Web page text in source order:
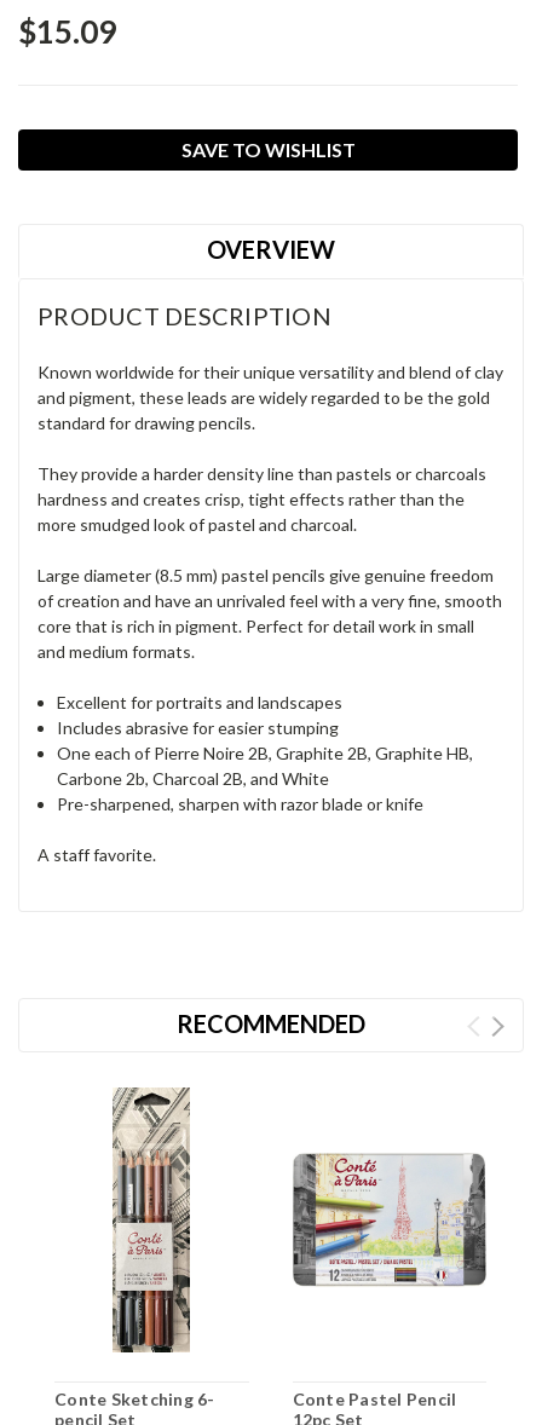
$15.09
Stock:
SAVE TO WISHLIST
OVERVIEW
PRODUCT DESCRIPTION
Known worldwide for their unique versatility and blend of clay
and pigment, these leads are widely regarded to be the gold
standard for drawing pencils.
They provide a harder density line than pastels or charcoals
hardness and creates crisp, tight effects rather than the
more smudged look of pastel and charcoal.
Large diameter (8.5 mm) pastel pencils give genuine freedom
of creation and have an unrivaled feel with a very fine, smooth
core that is rich in pigment. Perfect for detail work in small
and medium formats.
Excellent for portraits and landscapes
Includes abrasive for easier stumping
One each of Pierre Noire 2B, Graphite 2B, Graphite HB,
Carbone 2b, Charcoal 2B, and White
Pre-sharpened, sharpen with razor blade or knife
A staff favorite.
RECOMMENDED
Conte Sketching 6-
pencil Set
Conte Pastel Pencil
12pc Set